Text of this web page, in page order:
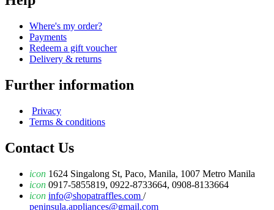
Where's my order?
Payments
Redeem a gift voucher
Delivery & returns
Further information
Privacy
Terms & conditions
Contact Us
icon 1624 Singalong St, Paco, Manila, 1007 Metro Manila
icon 0917-5855819, 0922-8733664, 0908-8133664
icon info@shopatraffles.com /
peninsula.appliances@gmail.com